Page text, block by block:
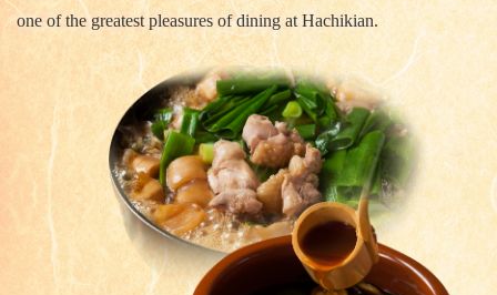
one of the greatest pleasures of dining at Hachikian.